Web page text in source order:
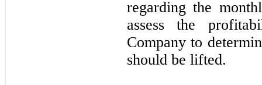
regarding the
assess the
Company to
should be lifted.